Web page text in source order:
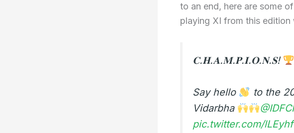
to an end, here are some
playing XI from this
𝐂.𝐇.𝐀.𝐌.𝐏.𝐈.𝐎.𝐍.𝐒!
Say hello
to the
Vidarbha
pic.twitter.com/